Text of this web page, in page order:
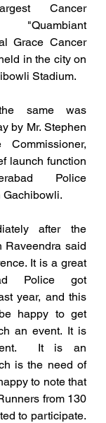
Cancer
"Quambiant
Grace Cancer
in the city on
Stadium.
same was
by Mr. Stephen
Commissioner,
launch function
Police
Gachibowli.
after the
Raveendra said
It is a great
Police got
year, and this
happy to get
an event. It is
It is an
is the need of
to note that
from 130
to participate.